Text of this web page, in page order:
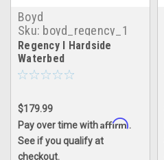
Boyd
Sku: boyd_regency_1
Regency I Hardside
Waterbed
$179.99
Pay over time withAffirm.
See if you qualify at
checkout.